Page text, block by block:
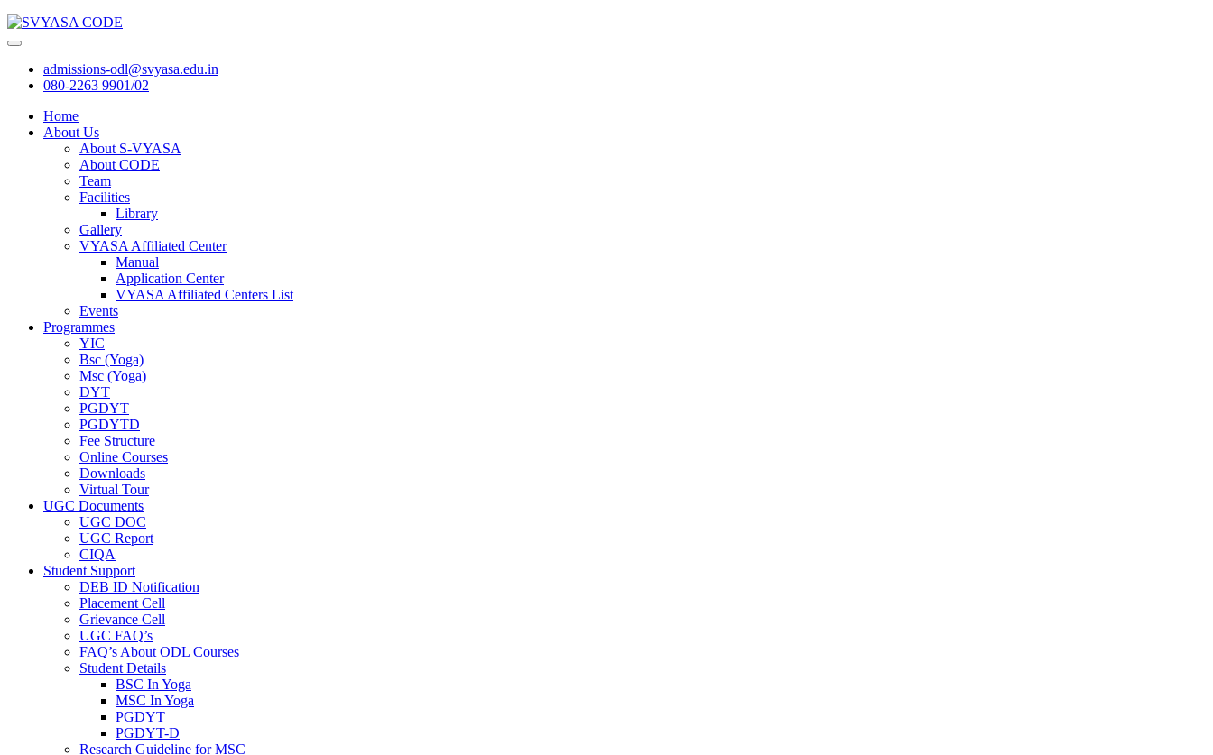
admissions-odl@svyasa.edu.in
080-2263 9901/02
Home
About Us
About S-VYASA
About CODE
Team
Facilities
Library
Gallery
VYASA Affiliated Center
Manual
Application Center
VYASA Affiliated Centers List
Events
Programmes
YIC
Bsc (Yoga)
Msc (Yoga)
DYT
PGDYT
PGDYTD
Fee Structure
Online Courses
Downloads
Virtual Tour
UGC Documents
UGC DOC
UGC Report
CIQA
Student Support
DEB ID Notification
Placement Cell
Grievance Cell
UGC FAQ’s
FAQ’s About ODL Courses
Student Details
BSC In Yoga
MSC In Yoga
PGDYT
PGDYT-D
Research Guideline for MSC